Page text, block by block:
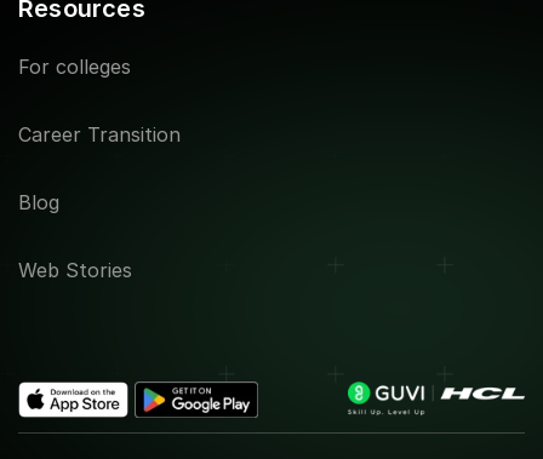
Resources
For colleges
Career Transition
Blog
Web Stories